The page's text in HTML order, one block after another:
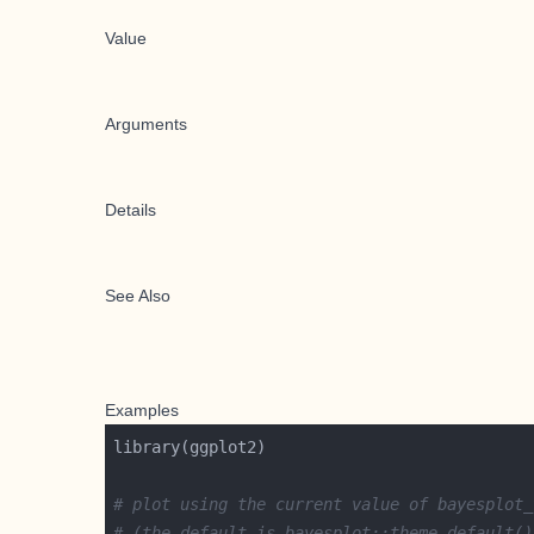
Value
Arguments
Details
See Also
Examples
# plot using the current value of